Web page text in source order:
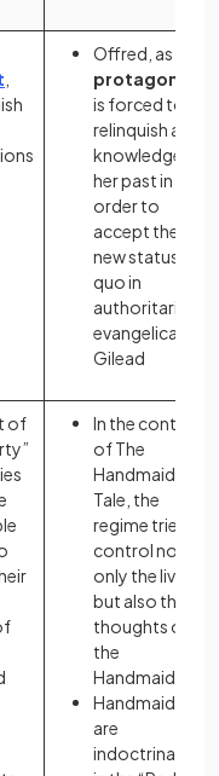
Offred, as the
protagonist
is forced to
relinquish all
knowledge of
her past in
order to
accept the
new status
quo in
authoritarian,
evangelical
Gilead
of
In the context
of The
Handmaid’s
Tale, the
regime tries to
control not
only the lives
but also the
thoughts of
the
Handmaids
Handmaids
are
indoctrinated